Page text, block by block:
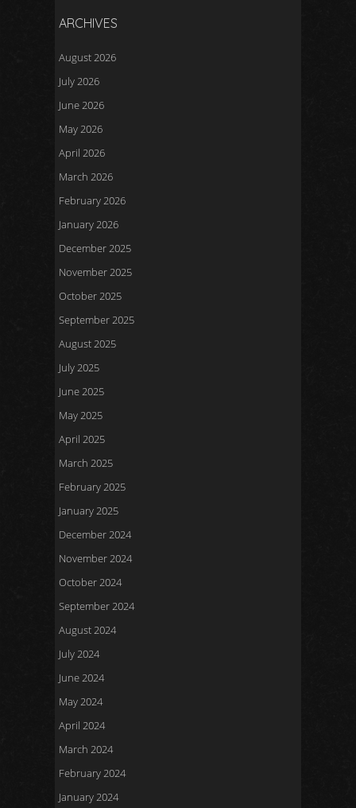
ARCHIVES
August 2026
July 2026
June 2026
May 2026
April 2026
March 2026
February 2026
January 2026
December 2025
November 2025
October 2025
September 2025
August 2025
July 2025
June 2025
May 2025
April 2025
March 2025
February 2025
January 2025
December 2024
November 2024
October 2024
September 2024
August 2024
July 2024
June 2024
May 2024
April 2024
March 2024
February 2024
January 2024